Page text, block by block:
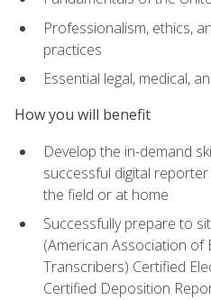
Professionalism, ethics,
practices
Essential legal, medical,
How you will benefit
Develop the in-demand
successful digital
the field or at home
Successfully prepare to
(American Association of
Transcribers) Certified
Certified Deposition